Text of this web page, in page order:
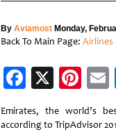
By AviamostMonday,
Back To Main Page: Airlines
Facebook
X
Emirates, the world’s
according to TripAdvisor